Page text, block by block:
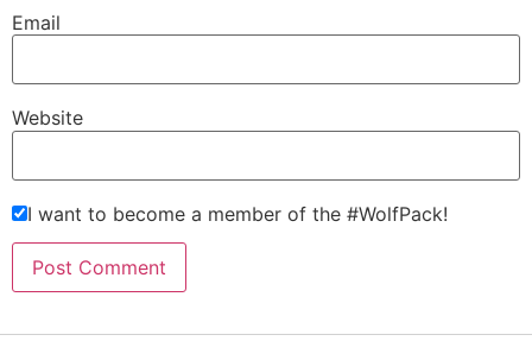
Email
Website
I want to become a member of the #WolfPack!